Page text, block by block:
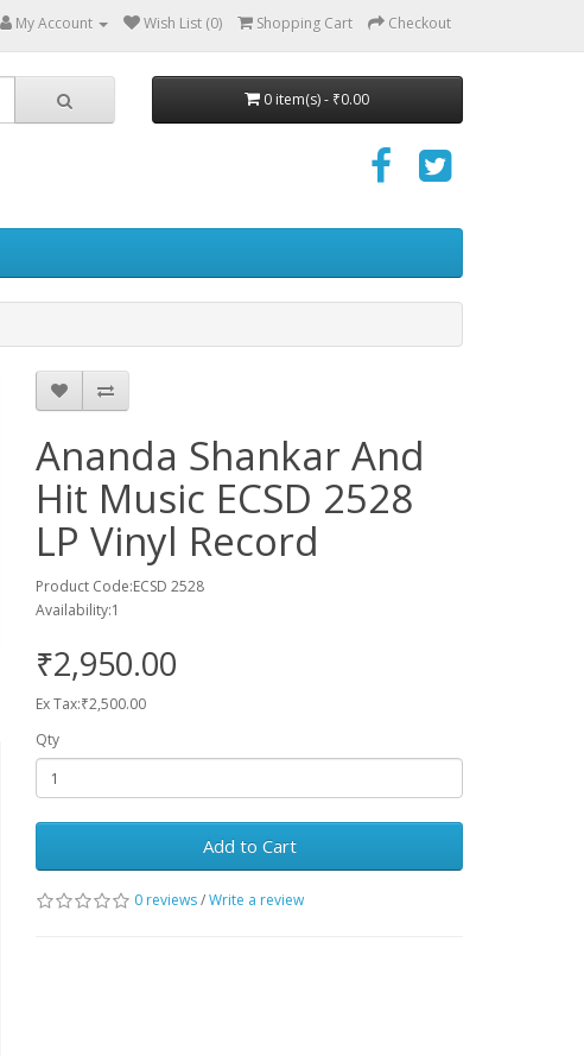
My Account Wish List (0) Shopping Cart Checkout
0 item(s) - ₹0.00
Ananda Shankar And
Hit Music ECSD 2528
LP Vinyl Record
Product Code:ECSD 2528
Availability:1
₹2,950.00
Ex Tax:₹2,500.00
Qty
Add to Cart
0 reviews/Write a review